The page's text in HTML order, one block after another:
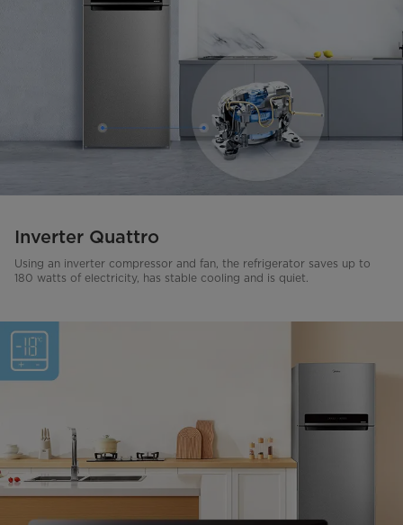
Inverter Quattro
Using an inverter compressor and fan, the refrigerator saves up to
180 watts of electricity, has stable cooling and is quiet.